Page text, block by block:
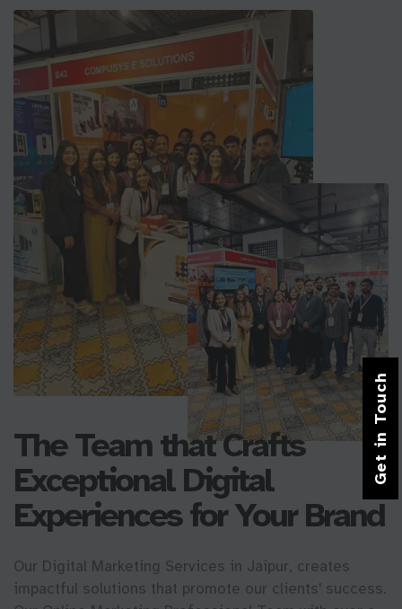
The Team that Crafts
Exceptional Digital
Experiences for Your Brand
Our Digital Marketing Services in Jaipur, creates
impactful solutions that promote our clients' success.
Get in Touch